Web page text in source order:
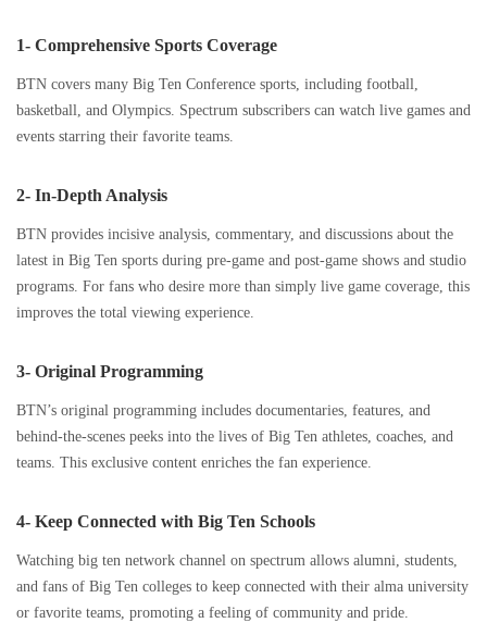
1- Comprehensive Sports Coverage
BTN covers many Big Ten Conference sports, including football,
basketball, and Olympics. Spectrum subscribers can watch live games and
events starring their favorite teams.
2- In-Depth Analysis
BTN provides incisive analysis, commentary, and discussions about the
latest in Big Ten sports during pre-game and post-game shows and studio
programs. For fans who desire more than simply live game coverage, this
improves the total viewing experience.
3- Original Programming
BTN’s original programming includes documentaries, features, and
behind-the-scenes peeks into the lives of Big Ten athletes, coaches, and
teams. This exclusive content enriches the fan experience.
4- Keep Connected with Big Ten Schools
Watching big ten network channel on spectrum allows alumni, students,
and fans of Big Ten colleges to keep connected with their alma university
or favorite teams, promoting a feeling of community and pride.